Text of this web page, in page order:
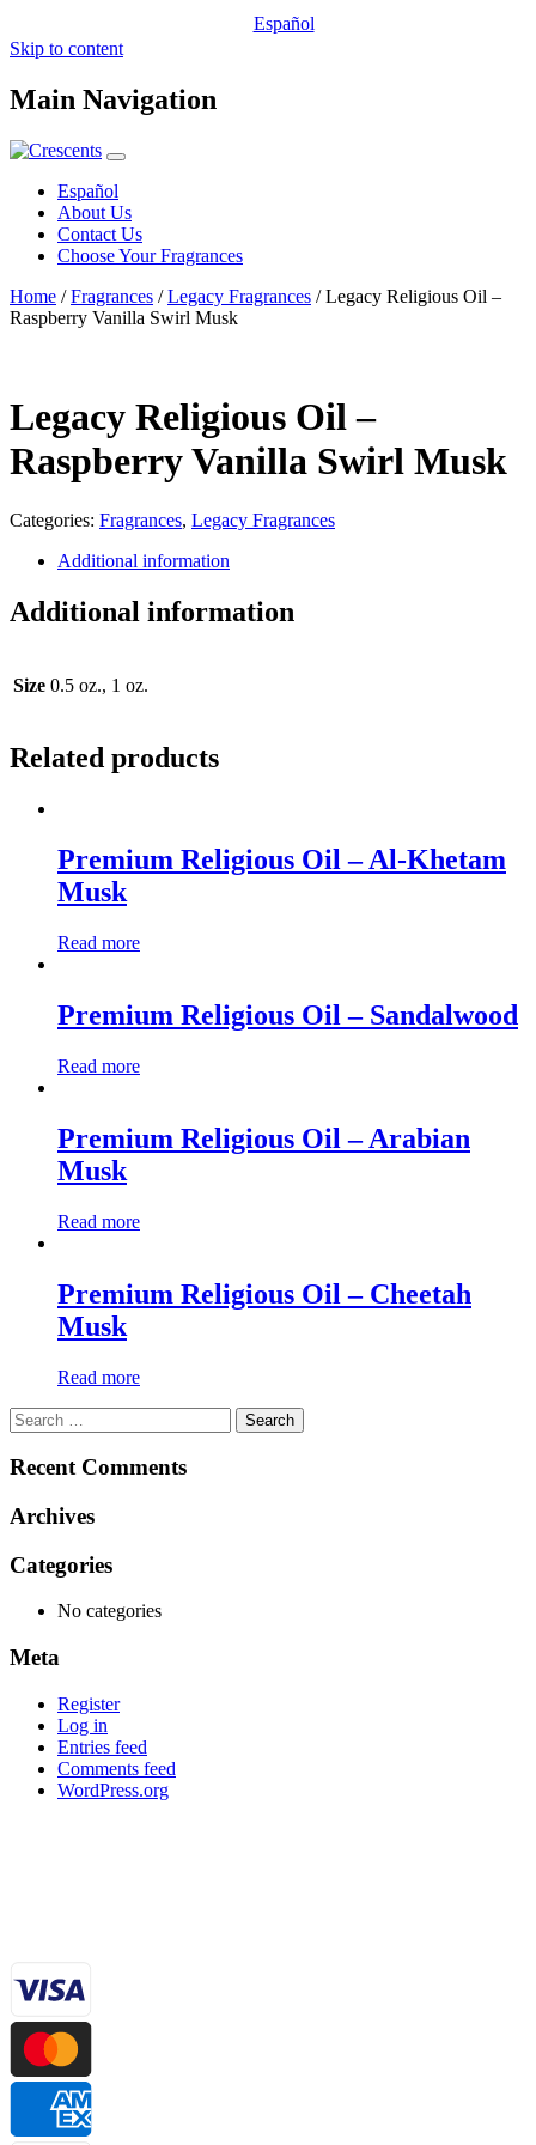
Español
Skip to content
Main Navigation
Español
About Us
Contact Us
Choose Your Fragrances
Home /Fragrances /Legacy Fragrances / Legacy Religious Oil –
Raspberry Vanilla Swirl Musk
Legacy Religious Oil –
Raspberry Vanilla Swirl Musk
Categories: Fragrances, Legacy Fragrances
Additional information
Additional information
Size 0.5 oz., 1 oz.
Related products
Premium Religious Oil – Al-Khetam
Musk
Read more
Premium Religious Oil – Sandalwood
Read more
Premium Religious Oil – Arabian
Musk
Read more
Premium Religious Oil – Cheetah
Musk
Read more
Search
for:
Recent Comments
Archives
Categories
No categories
Meta
Register
Log in
Entries feed
Comments feed
WordPress.org